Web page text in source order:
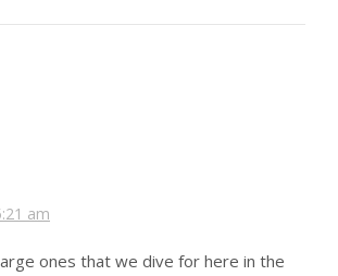
am
ones that we dive for here in the